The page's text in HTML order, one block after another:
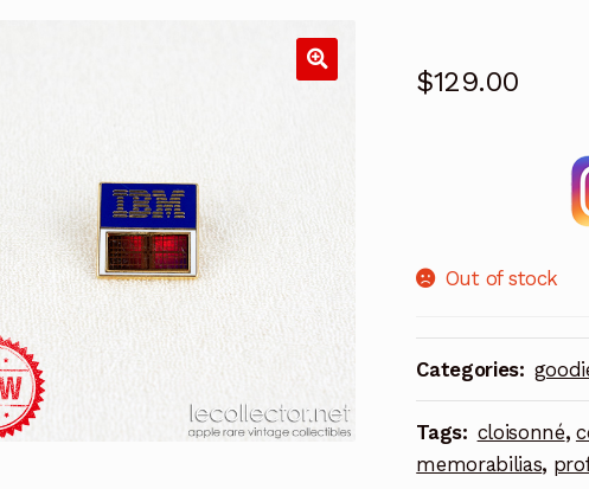
$129.00
Out of stock
Categories:
Tags: cloisonné,
memorabilias,